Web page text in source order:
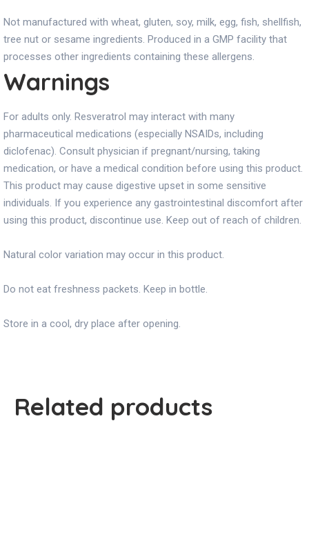
Not manufactured with wheat, gluten, soy, milk, egg, fish, shellfish,
tree nut or sesame ingredients. Produced in a GMP facility that
processes other ingredients containing these allergens.
Warnings
For adults only. Resveratrol may interact with many
pharmaceutical medications (especially NSAIDs, including
diclofenac). Consult physician if pregnant/nursing, taking
medication, or have a medical condition before using this product.
This product may cause digestive upset in some sensitive
individuals. If you experience any gastrointestinal discomfort after
using this product, discontinue use. Keep out of reach of children.
Natural color variation may occur in this product.
Do not eat freshness packets. Keep in bottle.
Store in a cool, dry place after opening.
Related products